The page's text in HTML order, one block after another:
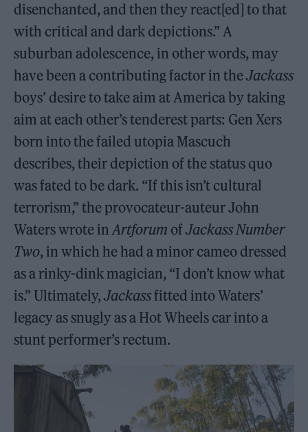
disenchanted, and then they react[ed] to that
with critical and dark depictions.” A
suburban adolescence, in other words, may
have been a contributing factor in theJackass
boys’ desire to take aim at America by taking
aim at each other’s tenderest parts: Gen Xers
born into the failed utopia Mascuch
describes, their depiction of the status quo
was fated to be dark. “If this isn’t cultural
terrorism,” the provocateur-auteur John
Waters wrote inArtforum ofJackass Number
Two, in which he had a minor cameo dressed
as a rinky-dink magician, “I don’t know what
is.” Ultimately,Jackassfitted into Waters’
legacy as snugly as a Hot Wheels car into a
stunt performer’s rectum.